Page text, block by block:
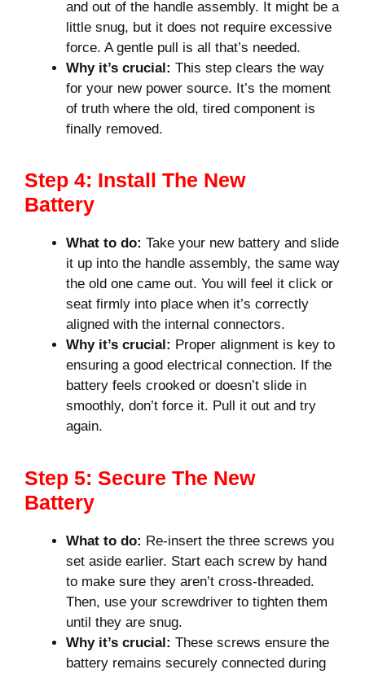
and out of the handle assembly. It might be a
little snug, but it does not require excessive
force. A gentle pull is all that’s needed.
Why it’s crucial: This step clears the way
for your new power source. It’s the moment
of truth where the old, tired component is
finally removed.
Step 4: Install The New
Battery
What to do: Take your new battery and slide
it up into the handle assembly, the same way
the old one came out. You will feel it click or
seat firmly into place when it’s correctly
aligned with the internal connectors.
Why it’s crucial: Proper alignment is key to
ensuring a good electrical connection. If the
battery feels crooked or doesn’t slide in
smoothly, don’t force it. Pull it out and try
again.
Step 5: Secure The New
Battery
What to do: Re-insert the three screws you
set aside earlier. Start each screw by hand
to make sure they aren’t cross-threaded.
Then, use your screwdriver to tighten them
until they are snug.
Why it’s crucial: These screws ensure the
battery remains securely connected during